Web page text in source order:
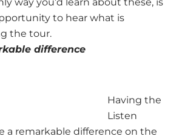
way you’d learn about these, is
to hear what is
the tour.
difference
Having the
Listen
a remarkable difference on the